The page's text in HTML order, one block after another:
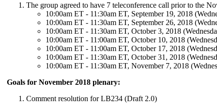
The group agreed to have 7 teleconference call prior to the
10:00am ET - 11:30am ET, September 19, 2018
10:00am ET - 11:30am ET, September 26, 2018
10:00am ET - 11:30am ET, October 3, 2018
10:00am ET - 11:00am ET, October 10, 2018
10:00am ET - 11:00am ET, October 17, 2018
10:00am ET - 11:30am ET, October 31, 2018
10:00am ET - 11:30am ET, November 7, 2018
Goals for November 2018 plenary:
Comment resolution for LB234 (Draft 2.0)